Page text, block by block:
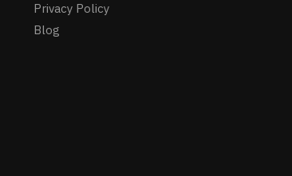
Privacy Policy
Blog